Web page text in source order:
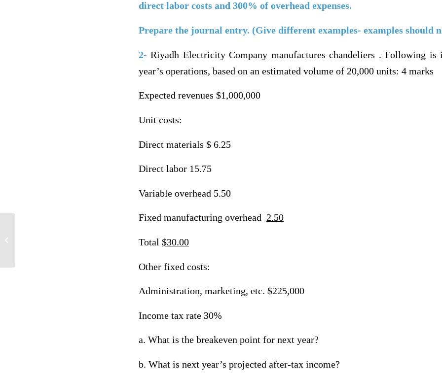
direct labor costs and 300% of overhead expenses.
Prepare the journal entry. (Give different examples- examples should
2- Riyadh Electricity Company manufactures chandeliers . Following
year’s operations, based on an estimated volume of 20,000 units: 4 marks
Expected revenues $1,000,000
Unit costs:
Direct materials $ 6.25
Direct labor 15.75
Variable overhead 5.50
Fixed manufacturing overhead 2.50
Total $30.00
Other fixed costs:
Administration, marketing, etc. $225,000
Income tax rate 30%
a. What is the breakeven point for next year?
b. What is next year’s projected after-tax income?